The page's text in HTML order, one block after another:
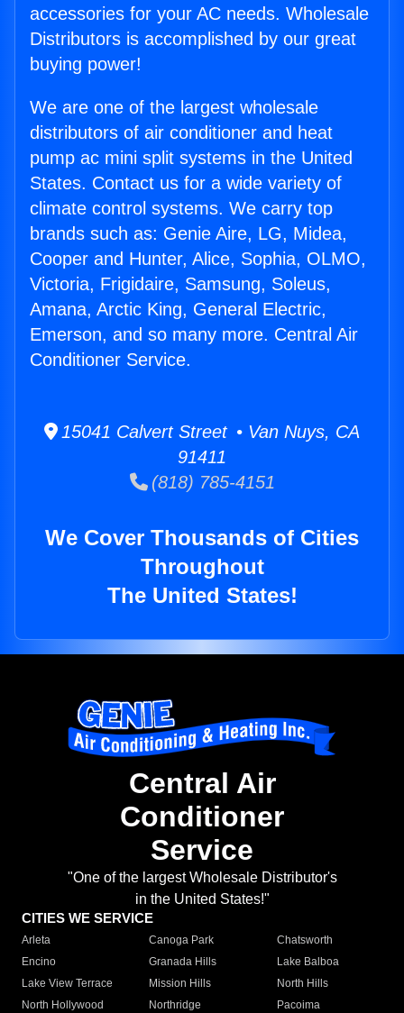
accessories for your AC needs. Wholesale
Distributors is accomplished by our great
buying power!
We are one of the largest wholesale
distributors of air conditioner and heat
pump ac mini split systems in the United
States. Contact us for a wide variety of
climate control systems. We carry top
brands such as: Genie Aire, LG, Midea,
Cooper and Hunter, Alice, Sophia, OLMO,
Victoria, Frigidaire, Samsung, Soleus,
Amana, Arctic King, General Electric,
Emerson, and so many more. Central Air
Conditioner Service.
15041 Calvert Street • Van Nuys, CA
91411
(818) 785-4151
We Cover Thousands of Cities
Throughout
The United States!
Central Air
Conditioner
Service
"One of the largest Wholesale Distributor's
in the United States!"
CITIES WE SERVICE
Arleta Canoga Park
Chatsworth
Encino
Granada Hills
Lake Balboa
Lake View Terrace
Mission Hills
North Hills
North Hollywood
Northridge
Pacoima